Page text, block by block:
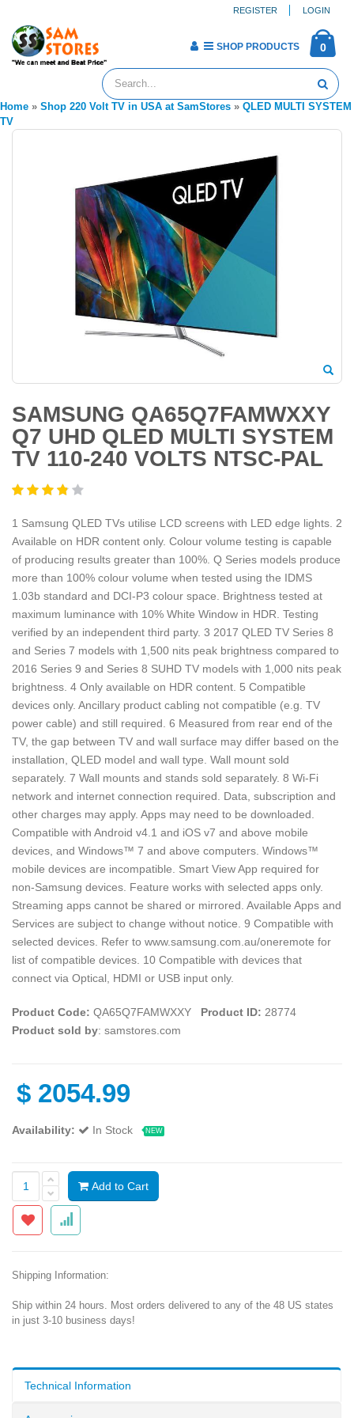
REGISTER LOGIN
0
SHOP PRODUCTS
Home » Shop 220 Volt TV in USA at SamStores » QLED MULTI SYSTEM
TV
SAMSUNG QA65Q7FAMWXXY
Q7 UHD QLED MULTI SYSTEM
TV 110-240 VOLTS NTSC-PAL
1 Samsung QLED TVs utilise LCD screens with LED edge lights. 2
Available on HDR content only. Colour volume testing is capable
of producing results greater than 100%. Q Series models produce
more than 100% colour volume when tested using the IDMS
1.03b standard and DCI-P3 colour space. Brightness tested at
maximum luminance with 10% White Window in HDR. Testing
verified by an independent third party. 3 2017 QLED TV Series 8
and Series 7 models with 1,500 nits peak brightness compared to
2016 Series 9 and Series 8 SUHD TV models with 1,000 nits peak
brightness. 4 Only available on HDR content. 5 Compatible
devices only. Ancillary product cabling not compatible (e.g. TV
power cable) and still required. 6 Measured from rear end of the
TV, the gap between TV and wall surface may differ based on the
installation, QLED model and wall type. Wall mount sold
separately. 7 Wall mounts and stands sold separately. 8 Wi-Fi
network and internet connection required. Data, subscription and
other charges may apply. Apps may need to be downloaded.
Compatible with Android v4.1 and iOS v7 and above mobile
devices, and Windows™ 7 and above computers. Windows™
mobile devices are incompatible. Smart View App required for
non-Samsung devices. Feature works with selected apps only.
Streaming apps cannot be shared or mirrored. Available Apps and
Services are subject to change without notice. 9 Compatible with
selected devices. Refer to www.samsung.com.au/oneremote for
list of compatible devices. 10 Compatible with devices that
connect via Optical, HDMI or USB input only.
Product Code: QA65Q7FAMWXXY Product ID: 28774
Product sold by: samstores.com
$ 2054.99
Availability: In Stock NEW
Add to Cart
Shipping Information:
Ship within 24 hours. Most orders delivered to any of the 48 US states
in just 3-10 business days!
Technical Information